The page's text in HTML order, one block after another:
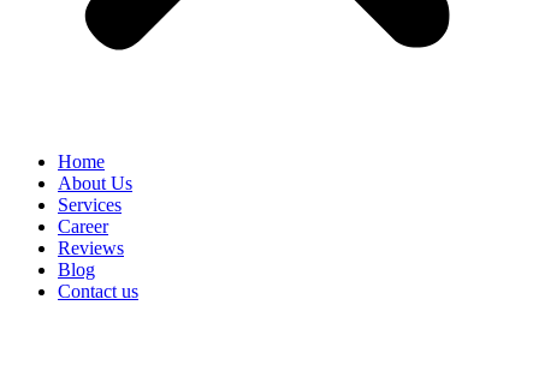
Home
About Us
Services
Career
Reviews
Blog
Contact us